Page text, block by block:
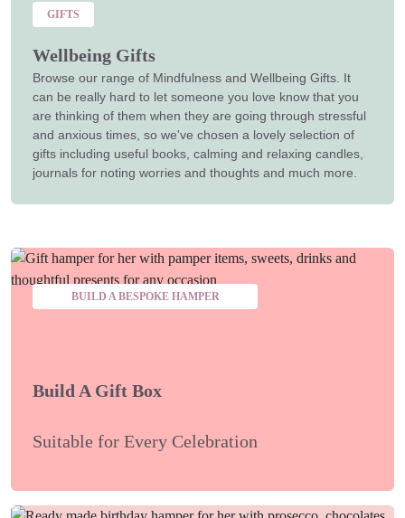
GIFTS
Wellbeing Gifts
Browse our range of Mindfulness and Wellbeing Gifts. It
can be really hard to let someone you love know that you
are thinking of them when they are going through stressful
and anxious times, so we've chosen a lovely selection of
gifts including useful books, calming and relaxing candles,
journals for noting worries and thoughts and much more.
BUILD A BESPOKE HAMPER
Build A Gift Box
Suitable for Every Celebration